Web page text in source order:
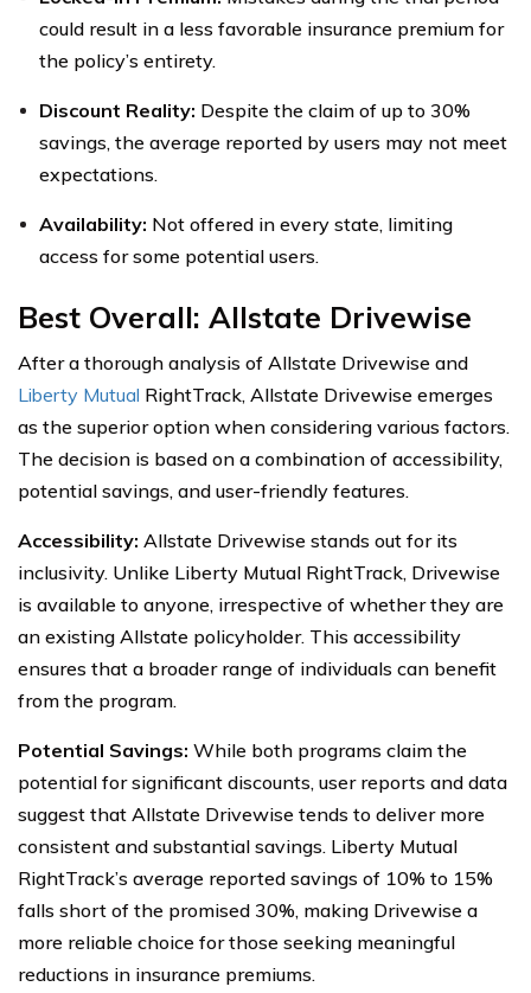
could result in a less favorable insurance premium for
the policy’s entirety.
Discount Reality: Despite the claim of up to 30%
savings, the average reported by users may not meet
expectations.
Availability: Not offered in every state, limiting
access for some potential users.
Best Overall: Allstate Drivewise
After a thorough analysis of Allstate Drivewise and
Liberty Mutual RightTrack, Allstate Drivewise emerges
as the superior option when considering various factors.
The decision is based on a combination of accessibility,
potential savings, and user-friendly features.
Accessibility: Allstate Drivewise stands out for its
inclusivity. Unlike Liberty Mutual RightTrack, Drivewise
is available to anyone, irrespective of whether they are
an existing Allstate policyholder. This accessibility
ensures that a broader range of individuals can benefit
from the program.
Potential Savings: While both programs claim the
potential for significant discounts, user reports and data
suggest that Allstate Drivewise tends to deliver more
consistent and substantial savings. Liberty Mutual
RightTrack’s average reported savings of 10% to 15%
falls short of the promised 30%, making Drivewise a
more reliable choice for those seeking meaningful
reductions in insurance premiums.